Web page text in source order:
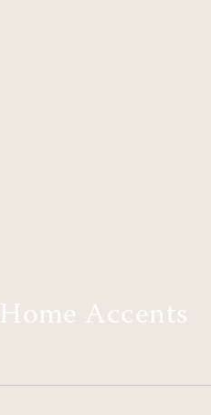
Home Accents